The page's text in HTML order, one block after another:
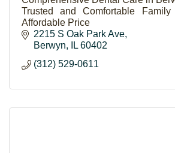
Trusted and Comfortable
Affordable Price
2215 S Oak Park Ave
Berwyn
IL 60402
(312) 529-0611